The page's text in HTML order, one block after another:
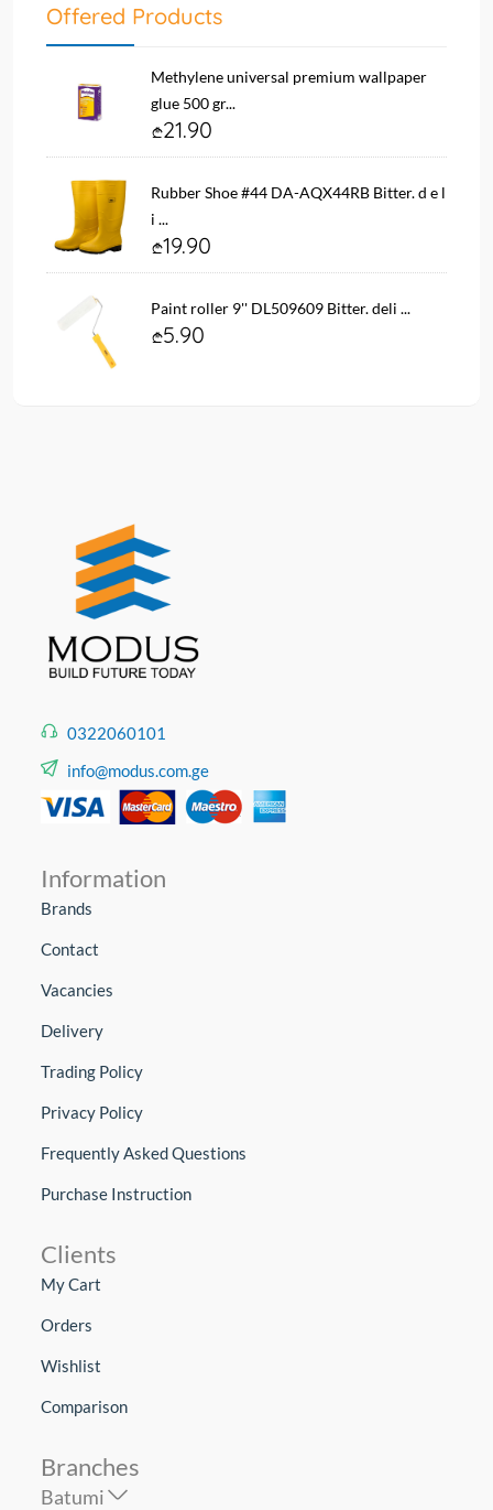
Offered Products
Methylene universal premium wallpaper
glue 500 gr...
21.90
Rubber Shoe #44 DA-AQX44RB Bitter. d e l
i ...
19.90
Paint roller 9'' DL509609 Bitter. deli ...
5.90
0322060101
info@modus.com.ge
Information
Brands
Contact
Vacancies
Delivery
Trading Policy
Privacy Policy
Frequently Asked Questions
Purchase Instruction
Clients
My Cart
Orders
Wishlist
Comparison
Branches
Batumi